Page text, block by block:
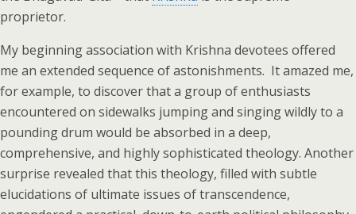
proprietor.
My beginning association with Krishna devotees offered
me an extended sequence of astonishments. It amazed me,
for example, to discover that a group of enthusiasts
encountered on sidewalks jumping and singing wildly to a
pounding drum would be absorbed in a deep,
comprehensive, and highly sophisticated theology. Another
surprise revealed that this theology, filled with subtle
elucidations of ultimate issues of transcendence,